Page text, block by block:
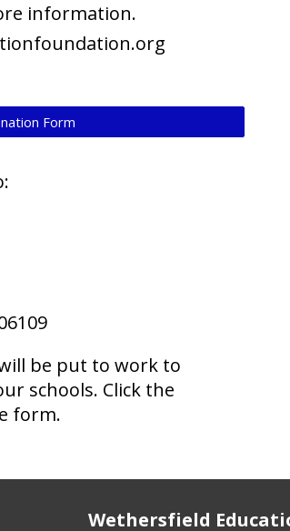
information.
Form
be put to work to
schools. Click the
form.
Wethersfield